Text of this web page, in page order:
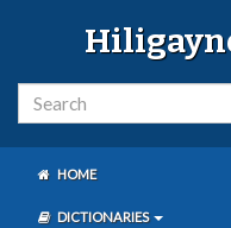
HOME
DICTIONARIES